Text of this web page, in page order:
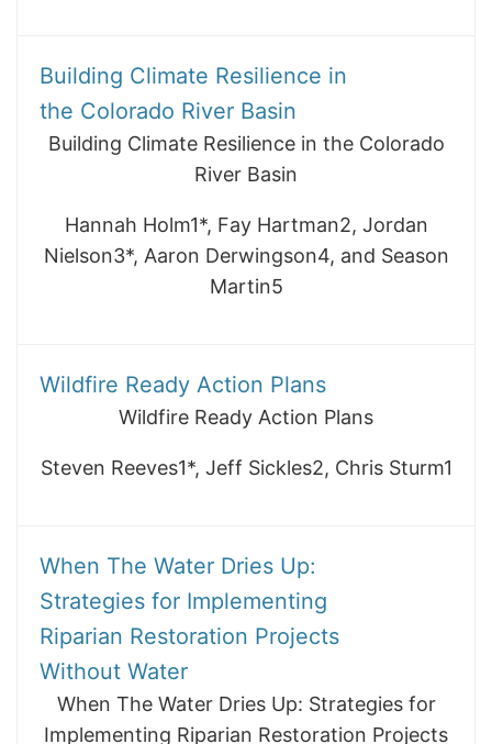
Building Climate Resilience in
the Colorado River Basin
Building Climate Resilience in the Colorado
River Basin
Hannah Holm1*, Fay Hartman2, Jordan
Nielson3*, Aaron Derwingson4, and Season
Martin5
Wildfire Ready Action Plans
Wildfire Ready Action Plans
Steven Reeves1*, Jeff Sickles2, Chris Sturm1
When The Water Dries Up:
Strategies for Implementing
Riparian Restoration Projects
Without Water
When The Water Dries Up: Strategies for
Implementing Riparian Restoration Projects